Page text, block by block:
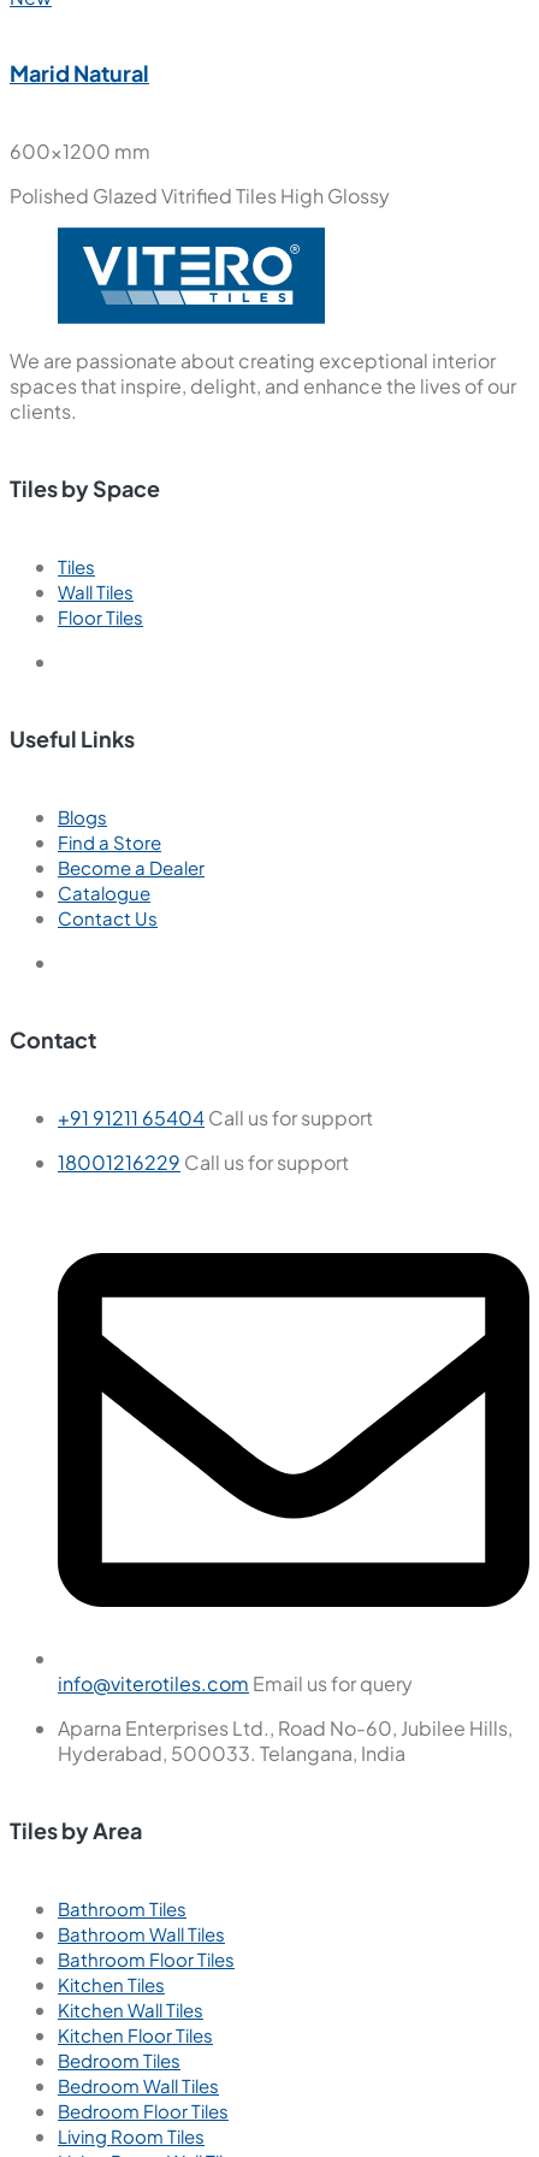
Marid Natural
600x1200 mm
Polished Glazed Vitrified TilesHigh Glossy
We are passionate about creating exceptional interior
spaces that inspire, delight, and enhance the lives of our
clients.
Tiles by Space
Tiles
Wall Tiles
Floor Tiles
Useful Links
Blogs
Find a Store
Become a Dealer
Catalogue
Contact Us
Contact
+91 91211 65404Call us for support
18001216229 Call us for support
info@viterotiles.com Email us for query
Aparna Enterprises Ltd., Road No-60, Jubilee Hills,
Hyderabad, 500033. Telangana, India
Tiles by Area
Bathroom Tiles
Bathroom Wall Tiles
Bathroom Floor Tiles
Kitchen Tiles
Kitchen Wall Tiles
Kitchen Floor Tiles
Bedroom Tiles
Bedroom Wall Tiles
Bedroom Floor Tiles
Living Room Tiles